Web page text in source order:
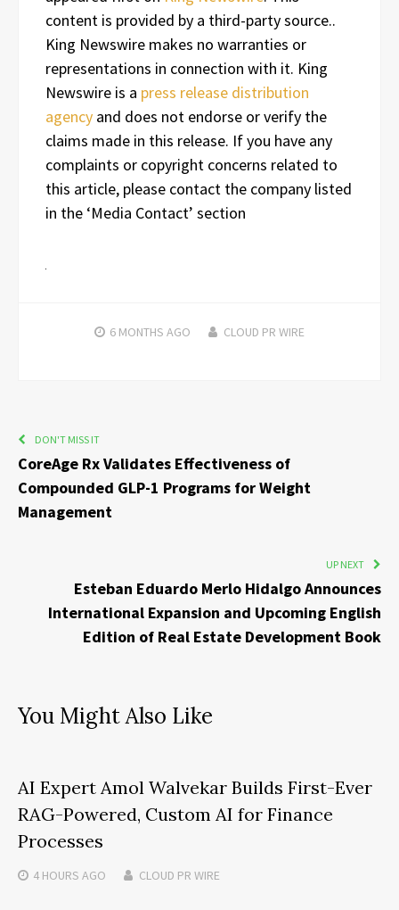
content is provided by a third-party source..
King Newswire makes no warranties or
representations in connection with it. King
Newswire is a press release distribution
agency and does not endorse or verify the
claims made in this release. If you have any
complaints or copyright concerns related to
this article, please contact the company listed
in the ‘Media Contact’ section
6 MONTHS AGO CLOUD PR WIRE
DON'T MISS IT
CoreAge Rx Validates Effectiveness of
Compounded GLP-1 Programs for Weight
Management
UP NEXT
Esteban Eduardo Merlo Hidalgo Announces
International Expansion and Upcoming English
Edition of Real Estate Development Book
You Might Also Like
AI Expert Amol Walvekar Builds First-Ever
RAG-Powered, Custom AI for Finance
Processes
4 HOURS AGO CLOUD PR WIRE